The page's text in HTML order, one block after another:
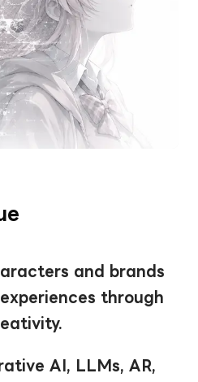
and brands
through
AI, LLMs, AR,